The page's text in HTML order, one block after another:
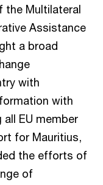
the Multilateral
Assistance
a broad
with
with
EU member
for Mauritius,
the efforts of
of